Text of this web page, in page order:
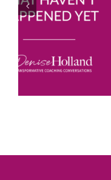
Joe Bailey